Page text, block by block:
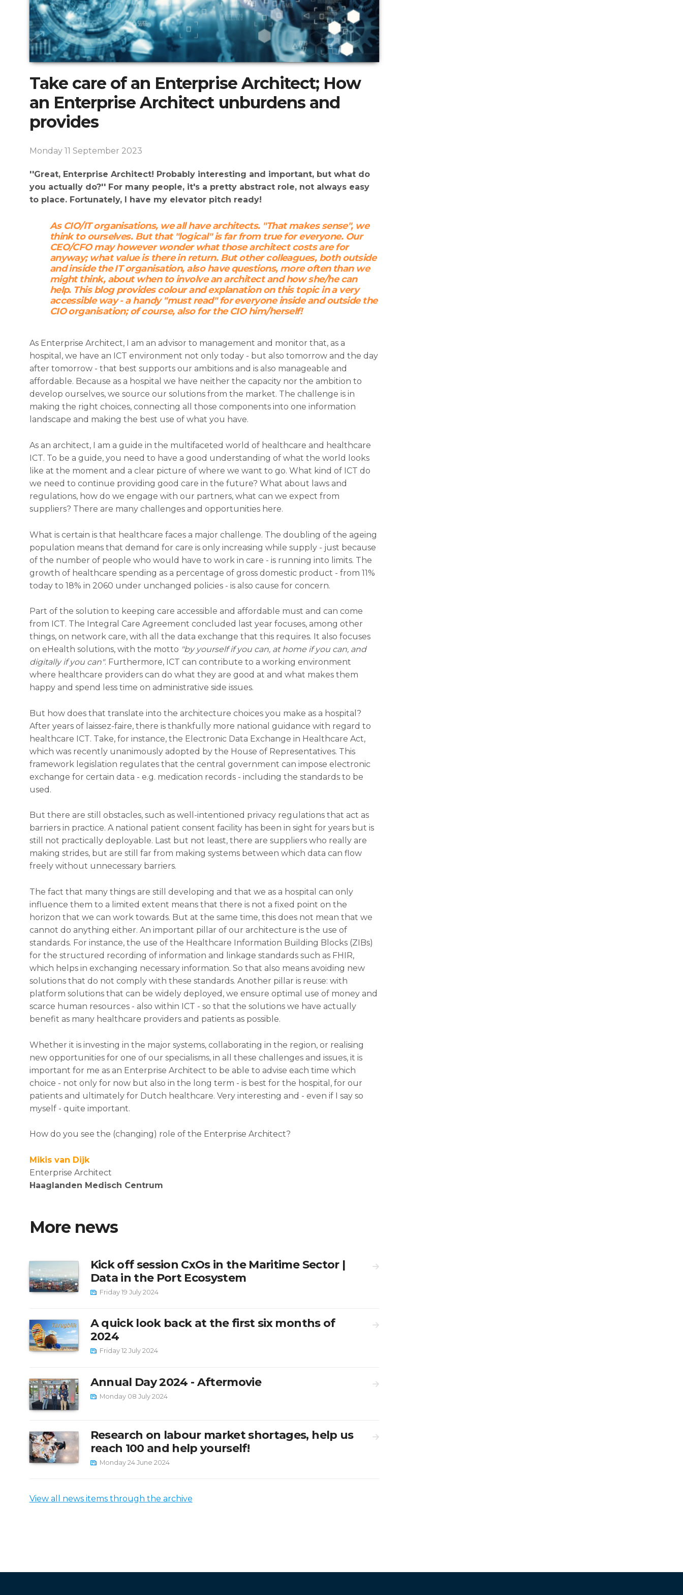
Take care of an Enterprise Architect; How
an Enterprise Architect unburdens and
provides
Monday 11 September 2023
''Great, Enterprise Architect! Probably interesting and important, but what do
you actually do?'' For many people, it's a pretty abstract role, not always easy
to place. Fortunately, I have my elevator pitch ready!
As CIO/IT organisations, we all have architects. "That makes sense", we
think to ourselves. But that "logical" is far from true for everyone. Our
CEO/CFO may however wonder what those architect costs are for
anyway; what value is there in return. But other colleagues, both outside
and inside the IT organisation, also have questions, more often than we
might think, about when to involve an architect and how she/he can
help. This blog provides colour and explanation on this topic in a very
accessible way - a handy "must read" for everyone inside and outside the
CIO organisation; of course, also for the CIO him/herself!
As Enterprise Architect, I am an advisor to management and monitor that, as a
hospital, we have an ICT environment not only today - but also tomorrow and the day
after tomorrow - that best supports our ambitions and is also manageable and
affordable. Because as a hospital we have neither the capacity nor the ambition to
develop ourselves, we source our solutions from the market. The challenge is in
making the right choices, connecting all those components into one information
landscape and making the best use of what you have.
As an architect, I am a guide in the multifaceted world of healthcare and healthcare
ICT. To be a guide, you need to have a good understanding of what the world looks
like at the moment and a clear picture of where we want to go. What kind of ICT do
we need to continue providing good care in the future? What about laws and
regulations, how do we engage with our partners, what can we expect from
suppliers? There are many challenges and opportunities here.
What is certain is that healthcare faces a major challenge. The doubling of the ageing
population means that demand for care is only increasing while supply - just because
of the number of people who would have to work in care - is running into limits. The
growth of healthcare spending as a percentage of gross domestic product - from 11%
today to 18% in 2060 under unchanged policies - is also cause for concern.
Part of the solution to keeping care accessible and affordable must and can come
from ICT. The Integral Care Agreement concluded last year focuses, among other
things, on network care, with all the data exchange that this requires. It also focuses
on eHealth solutions, with the motto "by yourself if you can, at home if you can, and
digitally if you can". Furthermore, ICT can contribute to a working environment
where healthcare providers can do what they are good at and what makes them
happy and spend less time on administrative side issues.
But how does that translate into the architecture choices you make as a hospital?
After years of laissez-faire, there is thankfully more national guidance with regard to
healthcare ICT. Take, for instance, the Electronic Data Exchange in Healthcare Act,
which was recently unanimously adopted by the House of Representatives. This
framework legislation regulates that the central government can impose electronic
exchange for certain data - e.g. medication records - including the standards to be
used.
But there are still obstacles, such as well-intentioned privacy regulations that act as
barriers in practice. A national patient consent facility has been in sight for years but is
still not practically deployable. Last but not least, there are suppliers who really are
making strides, but are still far from making systems between which data can flow
freely without unnecessary barriers.
The fact that many things are still developing and that we as a hospital can only
influence them to a limited extent means that there is not a fixed point on the
horizon that we can work towards. But at the same time, this does not mean that we
cannot do anything either. An important pillar of our architecture is the use of
standards. For instance, the use of the Healthcare Information Building Blocks (ZIBs)
for the structured recording of information and linkage standards such as FHIR,
which helps in exchanging necessary information. So that also means avoiding new
solutions that do not comply with these standards. Another pillar is reuse: with
platform solutions that can be widely deployed, we ensure optimal use of money and
scarce human resources - also within ICT - so that the solutions we have actually
benefit as many healthcare providers and patients as possible.
Whether it is investing in the major systems, collaborating in the region, or realising
new opportunities for one of our specialisms, in all these challenges and issues, it is
important for me as an Enterprise Architect to be able to advise each time which
choice - not only for now but also in the long term - is best for the hospital, for our
patients and ultimately for Dutch healthcare. Very interesting and - even if I say so
myself - quite important.
How do you see the (changing) role of the Enterprise Architect?
Mikis van Dijk
Enterprise Architect
Haaglanden Medisch Centrum
More news
Kick off session CxOs in the Maritime Sector |
Data in the Port Ecosystem
Friday 19 July 2024
A quick look back at the first six months of
2024
Friday 12 July 2024
Annual Day 2024 - Aftermovie
Monday 08 July 2024
Research on labour market shortages, help us
reach 100 and help yourself!
Monday 24 June 2024
View all news items through the archive